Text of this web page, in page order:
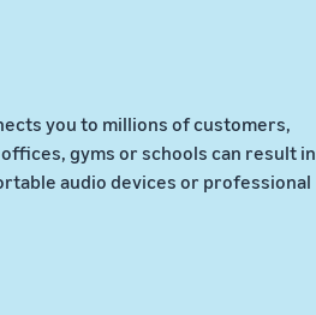
you to millions of customers,
gyms or schools can result in
audio devices or professional